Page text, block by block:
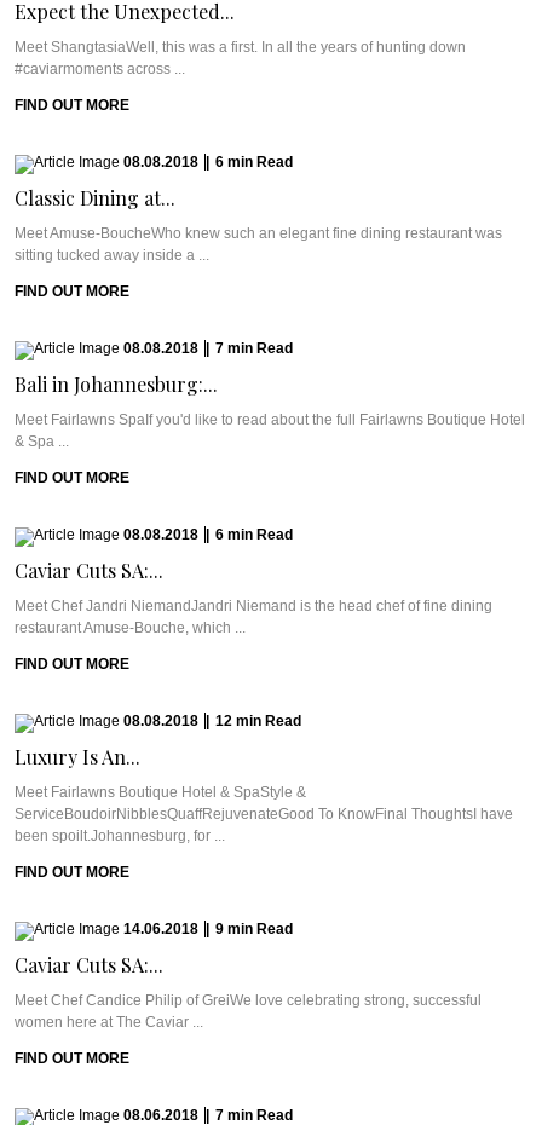
Expect the Unexpected...
Meet ShangtasiaWell, this was a first. In all the years of hunting down
#caviarmoments across ...
FIND OUT MORE
08.08.2018 6 min Read
Classic Dining at...
Meet Amuse-BoucheWho knew such an elegant fine dining restaurant was
sitting tucked away inside a ...
FIND OUT MORE
08.08.2018 7 min Read
Bali in Johannesburg:...
Meet Fairlawns SpaIf you'd like to read about the full Fairlawns Boutique Hotel
& Spa ...
FIND OUT MORE
08.08.2018 6 min Read
Caviar Cuts SA:...
Meet Chef Jandri NiemandJandri Niemand is the head chef of fine dining
restaurant Amuse-Bouche, which ...
FIND OUT MORE
08.08.2018 12 min Read
Luxury Is An...
Meet Fairlawns Boutique Hotel & SpaStyle &
ServiceBoudoirNibblesQuaffRejuvenateGood To KnowFinal ThoughtsI have
been spoilt.Johannesburg, for ...
FIND OUT MORE
14.06.2018 9 min Read
Caviar Cuts SA:...
Meet Chef Candice Philip of GreiWe love celebrating strong, successful
women here at The Caviar ...
FIND OUT MORE
08.06.2018 7 min Read